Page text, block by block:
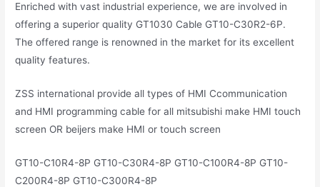
Enriched with vast industrial experience, we are involved in
offering a superior quality GT1030 Cable GT10-C30R2-6P.
The offered range is renowned in the market for its excellent
quality features.
ZSS international provide all types of HMI Ccommunication
and HMI programming cable for all mitsubishi make HMI touch
screen OR beijers make HMI or touch screen
GT10-C10R4-8P GT10-C30R4-8P GT10-C100R4-8P GT10-
C200R4-8P GT10-C300R4-8P